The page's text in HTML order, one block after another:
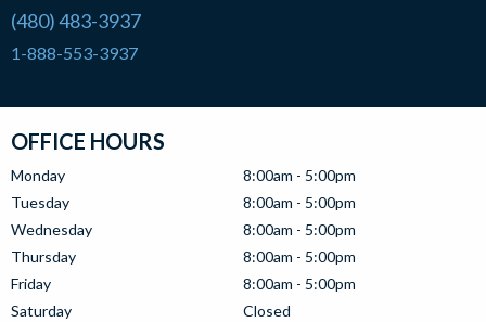
(480) 483-3937
1-888-553-3937
OFFICE HOURS
Monday
8:00am - 5:00pm
Tuesday
8:00am - 5:00pm
Wednesday
8:00am - 5:00pm
Thursday
8:00am - 5:00pm
Friday
8:00am - 5:00pm
Saturday
Closed